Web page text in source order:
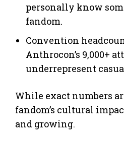
personally know
fandom.
Convention
Anthrocon’s 9,000+
underrepresent
While exact numbers
fandom’s cultural
and growing.